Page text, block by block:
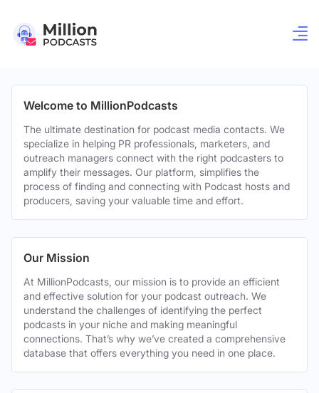
Welcome to MillionPodcasts
The ultimate destination for podcast media contacts. We
specialize in helping PR professionals, marketers, and
outreach managers connect with the right podcasters to
amplify their messages. Our platform, simplifies the
process of finding and connecting with Podcast hosts and
producers, saving your valuable time and effort.
Our Mission
At MillionPodcasts, our mission is to provide an efficient
and effective solution for your podcast outreach. We
understand the challenges of identifying the perfect
podcasts in your niche and making meaningful
connections. That’s why we’ve created a comprehensive
database that offers everything you need in one place.